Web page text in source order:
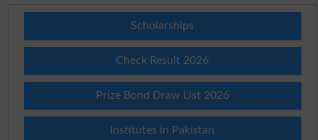
Scholarships
Check Result 2026
Prize Bond Draw List 2026
Institutes in Pakistan